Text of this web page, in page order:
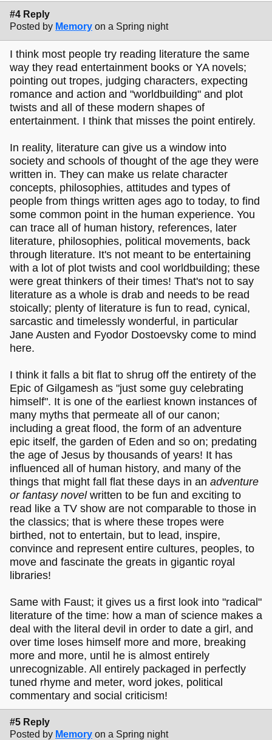
#4 Reply
Posted by Memory on a Spring night
I think most people try reading literature the same
way they read entertainment books or YA novels;
pointing out tropes, judging characters, expecting
romance and action and "worldbuilding" and plot
twists and all of these modern shapes of
entertainment. I think that misses the point entirely.
In reality, literature can give us a window into
society and schools of thought of the age they were
written in. They can make us relate character
concepts, philosophies, attitudes and types of
people from things written ages ago to today, to find
some common point in the human experience. You
can trace all of human history, references, later
literature, philosophies, political movements, back
through literature. It's not meant to be entertaining
with a lot of plot twists and cool worldbuilding; these
were great thinkers of their times! That's not to say
literature as a whole is drab and needs to be read
stoically; plenty of literature is fun to read, cynical,
sarcastic and timelessly wonderful, in particular
Jane Austen and Fyodor Dostoevsky come to mind
here.
I think it falls a bit flat to shrug off the entirety of the
Epic of Gilgamesh as "just some guy celebrating
himself". It is one of the earliest known instances of
many myths that permeate all of our canon;
including a great flood, the form of an adventure
epic itself, the garden of Eden and so on; predating
the age of Jesus by thousands of years! It has
influenced all of human history, and many of the
things that might fall flat these days in an adventure
or fantasy novelwritten to be fun and exciting to
read like a TV show are not comparable to those in
the classics; that is where these tropes were
birthed, not to entertain, but to lead, inspire,
convince and represent entire cultures, peoples, to
move and fascinate the greats in gigantic royal
libraries!
Same with Faust; it gives us a first look into "radical"
literature of the time: how a man of science makes a
deal with the literal devil in order to date a girl, and
over time loses himself more and more, breaking
more and more, until he is almost entirely
unrecognizable. All entirely packaged in perfectly
tuned rhyme and meter, word jokes, political
commentary and social criticism!
#5 Reply
Posted by Memory on a Spring night